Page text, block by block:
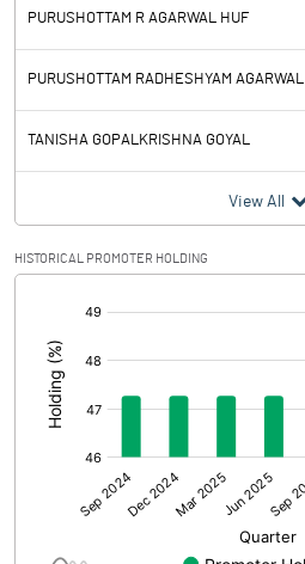
Depreciation
Profit Before Tax
Tax
Provisions and contingencies
Profit After Tax
Extraordinary Items
Prior Period Expenses
Other Adjustments
Net Profit
PURUSHOTTAM R AGARWAL HUF
PURUSHOTTAM RADHESHYAM AGARWAL
TANISHA GOPALKRISHNA GOYAL
View All
HISTORICAL PROMOTER HOLDING